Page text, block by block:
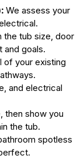
We assess your
the tub size, door
and goals.
of your existing
and electrical
then show you
the tub.
spotless